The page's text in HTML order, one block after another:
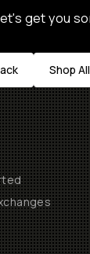
get you
Shop